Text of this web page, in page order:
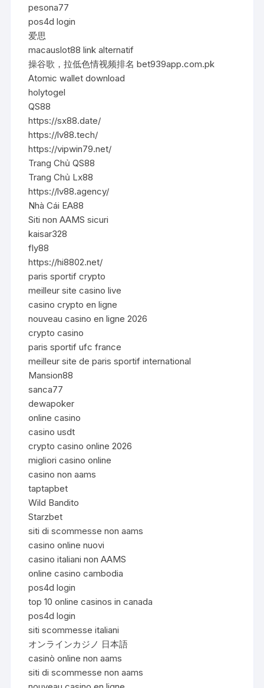
pesona77
pos4d login
爱思
macauslot88 link alternatif
操谷歌，拉低色情视频排名 bet939app.com.pk
Atomic wallet download
holytogel
QS88
https://sx88.date/
https://lv88.tech/
https://vipwin79.net/
Trang Chủ QS88
Trang Chủ Lx88
https://lv88.agency/
Nhà Cái EA88
Siti non AAMS sicuri
kaisar328
fly88
https://hi8802.net/
paris sportif crypto
meilleur site casino live
casino crypto en ligne
nouveau casino en ligne 2026
crypto casino
paris sportif ufc france
meilleur site de paris sportif international
Mansion88
sanca77
dewapoker
online casino
casino usdt
crypto casino online 2026
migliori casino online
casino non aams
taptapbet
Wild Bandito
Starzbet
siti di scommesse non aams
casino online nuovi
casino italiani non AAMS
online casino cambodia
pos4d login
top 10 online casinos in canada
pos4d login
siti scommesse italiani
オンラインカジノ 日本語
casinò online non aams
siti di scommesse non aams